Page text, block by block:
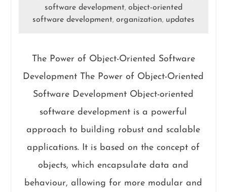
software development, object-oriented
software development, organization, updates
The Power of Object-Oriented Software
Development The Power of Object-Oriented
Software Development Object-oriented
software development is a powerful
approach to building robust and scalable
applications. It is based on the concept of
objects, which encapsulate data and
behaviour, allowing for more modular and